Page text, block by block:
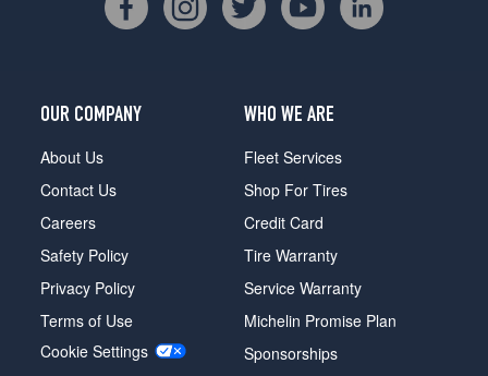
OUR COMPANY
About Us
Contact Us
Careers
Safety Policy
Privacy Policy
Terms of Use
Cookie Settings
WHO WE ARE
Fleet Services
Shop For Tires
Credit Card
Tire Warranty
Service Warranty
Michelin Promise Plan
Sponsorships